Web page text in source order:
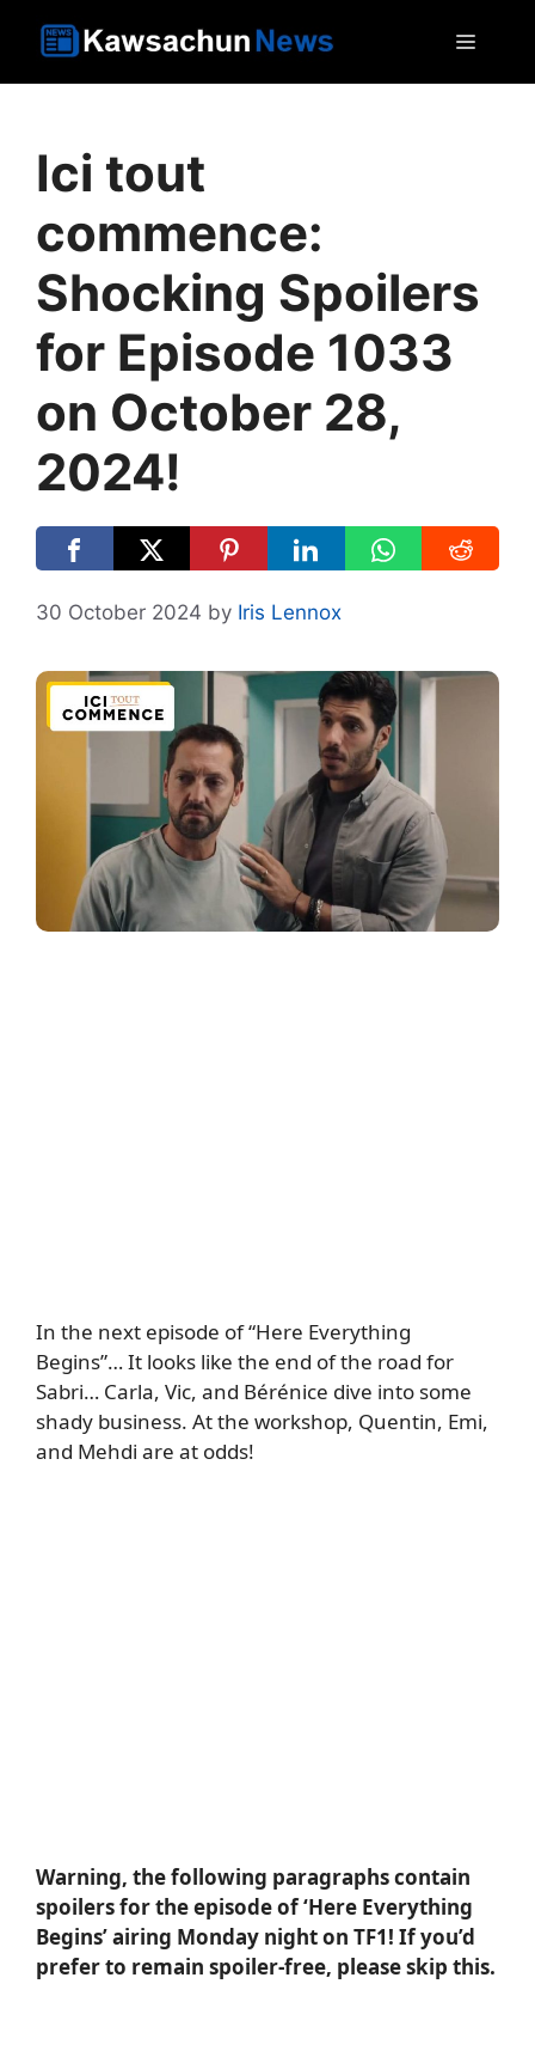
Ici tout
commence:
Shocking Spoilers
for Episode 1033
on October 28,
2024!
30 October 2024 by Iris Lennox
In the next episode of “Here Everything
Begins”… It looks like the end of the road for
Sabri… Carla, Vic, and Bérénice dive into some
shady business. At the workshop, Quentin, Emi,
and Mehdi are at odds!
Warning, the following paragraphs contain
spoilers for the episode of ‘Here Everything
Begins’ airing Monday night on TF1! If you’d
prefer to remain spoiler-free, please skip this.